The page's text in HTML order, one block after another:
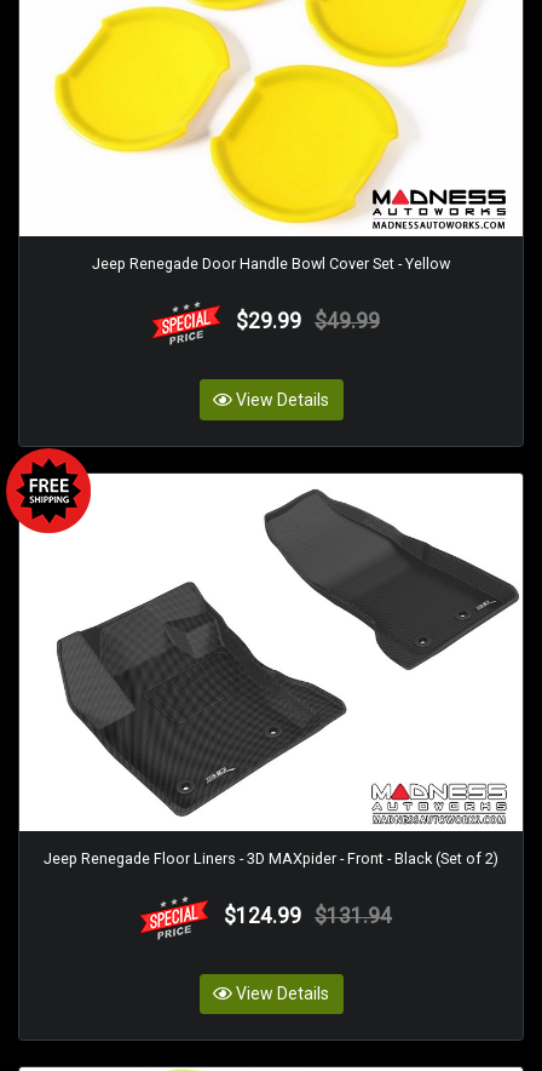
Jeep Renegade Door Handle Bowl Cover Set - Yellow
$29.99 $49.99
View Details
Jeep Renegade Floor Liners - 3D MAXpider - Front - Black (Set of 2)
$124.99 $131.94
View Details